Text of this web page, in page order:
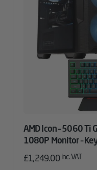
AMD Icon – 5060 Ti
1080P Monitor –
£1,249.00 inc. VAT